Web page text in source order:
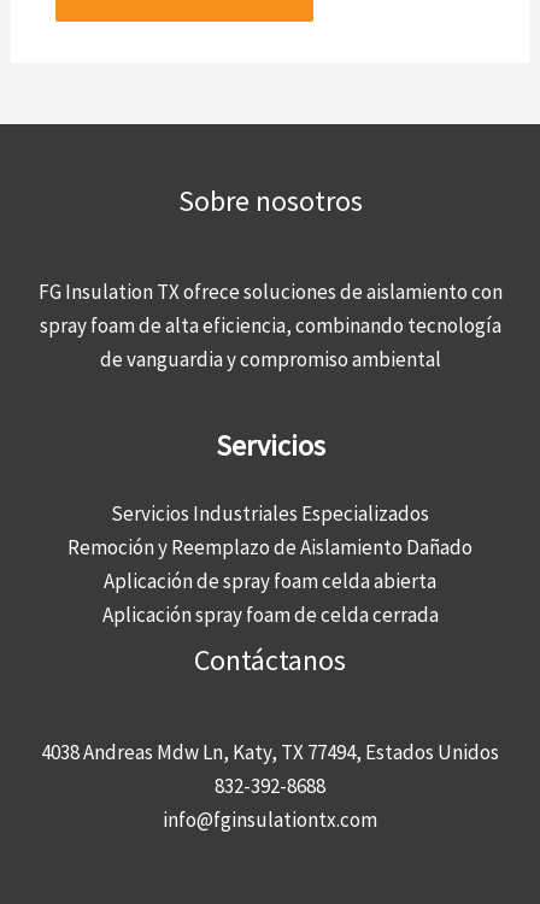
Sobre nosotros
FG Insulation TX ofrece soluciones de aislamiento con
spray foam de alta eficiencia, combinando tecnología
de vanguardia y compromiso ambiental
Servicios
Servicios Industriales Especializados
Remoción y Reemplazo de Aislamiento Dañado
Aplicación de spray foam celda abierta
Aplicación spray foam de celda cerrada
Contáctanos
4038 Andreas Mdw Ln, Katy, TX 77494, Estados Unidos
832-392-8688
info@fginsulationtx.com